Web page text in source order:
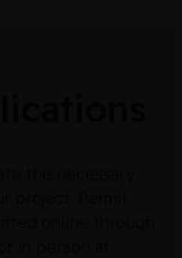
the necessary
project. Permit
online through
in person at